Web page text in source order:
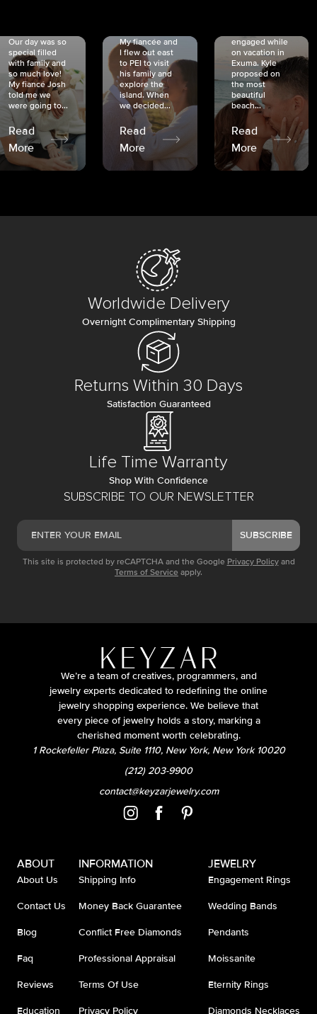
Our day was so
special filled
with family and
so much love!
My fiancé Josh
told me we
were going to...
Read
More
My fiancée and
I flew out east
to PEI to visit
his family and
explore the
island. When
we decided...
Read
More
engaged while
on vacation in
Exuma. Kyle
proposed on
the most
beautiful
beach...
Read
More
SUBSCRIBE TO OUR NEWSLETTER
SUBSCRIBE
This site is protected by reCAPTCHA and the Google Privacy Policy and
Terms of Service apply.
Worldwide Delivery
Overnight Complimentary Shipping
Returns Within 30 Days
Satisfaction Guaranteed
Life Time Warranty
Shop With Confidence
We’re a team of creatives, programmers, and
jewelry experts dedicated to redefining the online
jewelry shopping experience. We believe that
every piece of jewelry holds a story, marking a
cherished moment worth celebrating.
1 Rockefeller Plaza, Suite 1110, New York, New York 10020
(212) 203-9900
contact@keyzarjewelry.com
ABOUT
About Us
Contact Us
Blog
Faq
Reviews
Education
INFORMATION
Shipping Info
Money Back Guarantee
Conflict Free Diamonds
Professional Appraisal
Terms Of Use
Privacy Policy
JEWELRY
Engagement Rings
Wedding Bands
Pendants
Moissanite
Eternity Rings
Diamonds Necklaces